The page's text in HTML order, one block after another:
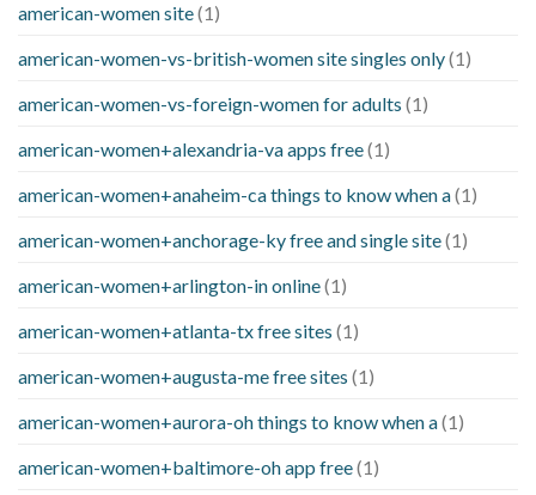
american-women site(1)
american-women-vs-british-women site singles only(1)
american-women-vs-foreign-women for adults (1)
american-women+alexandria-va apps free(1)
american-women+anaheim-ca things to know when a(1)
american-women+anchorage-ky free and single site(1)
american-women+arlington-in online(1)
american-women+atlanta-tx free sites (1)
american-women+augusta-me free sites (1)
american-women+aurora-oh things to know when a(1)
american-women+baltimore-oh app free(1)